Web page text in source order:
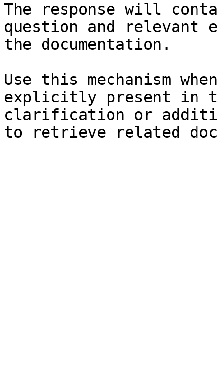
The response will
question and relevant
the documentation.
Use this mechanism
explicitly present in
clarification or